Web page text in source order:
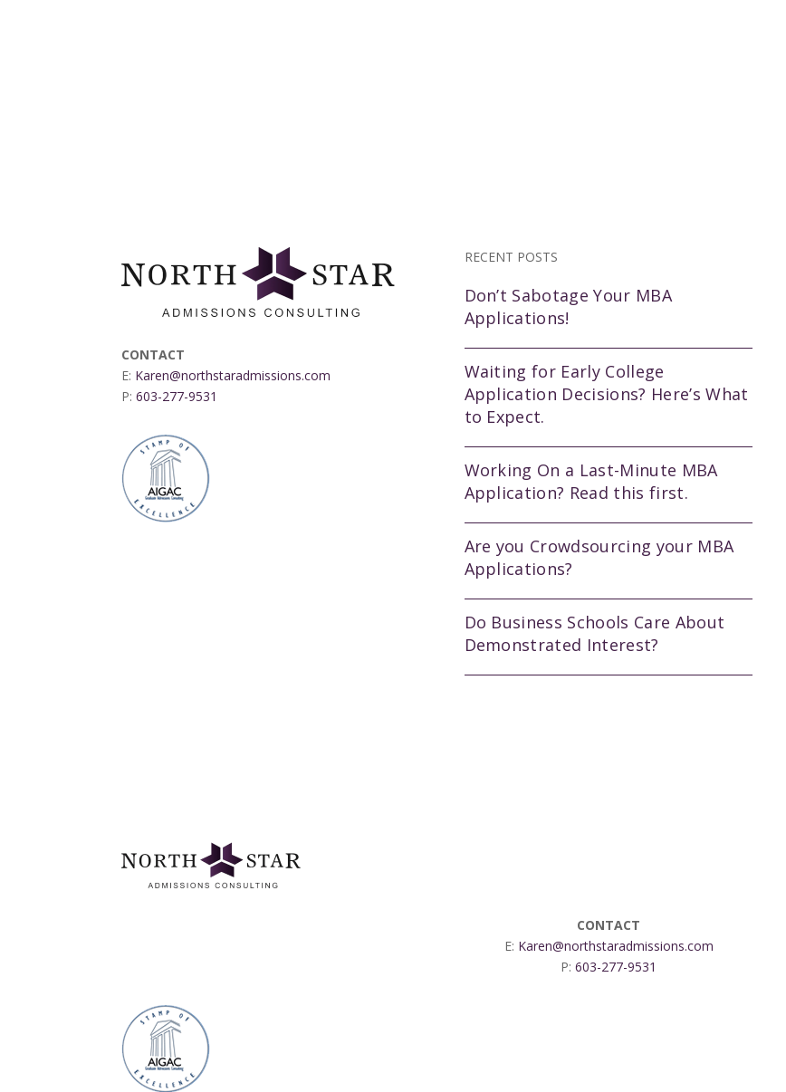
CONTACT
E: Karen@northstaradmissions.com
P:603-277-9531
RECENT POSTS
Don’t Sabotage Your MBA
Applications!
Waiting for Early College
Application Decisions? Here’s What
to Expect.
Working On a Last-Minute MBA
Application? Read this first.
Are you Crowdsourcing your MBA
Applications?
Do Business Schools Care About
Demonstrated Interest?
CONTACT
E: Karen@northstaradmissions.com
P: 603-277-9531